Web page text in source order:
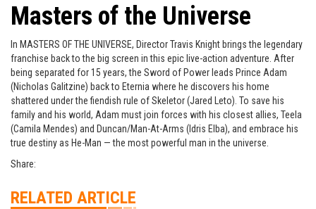
Masters of the Universe
In MASTERS OF THE UNIVERSE, Director Travis Knight brings the legendary
franchise back to the big screen in this epic live-action adventure. After
being separated for 15 years, the Sword of Power leads Prince Adam
(Nicholas Galitzine) back to Eternia where he discovers his home
shattered under the fiendish rule of Skeletor (Jared Leto). To save his
family and his world, Adam must join forces with his closest allies, Teela
(Camila Mendes) and Duncan/Man-At-Arms (Idris Elba), and embrace his
true destiny as He-Man — the most powerful man in the universe.
Share:
RELATED ARTICLE